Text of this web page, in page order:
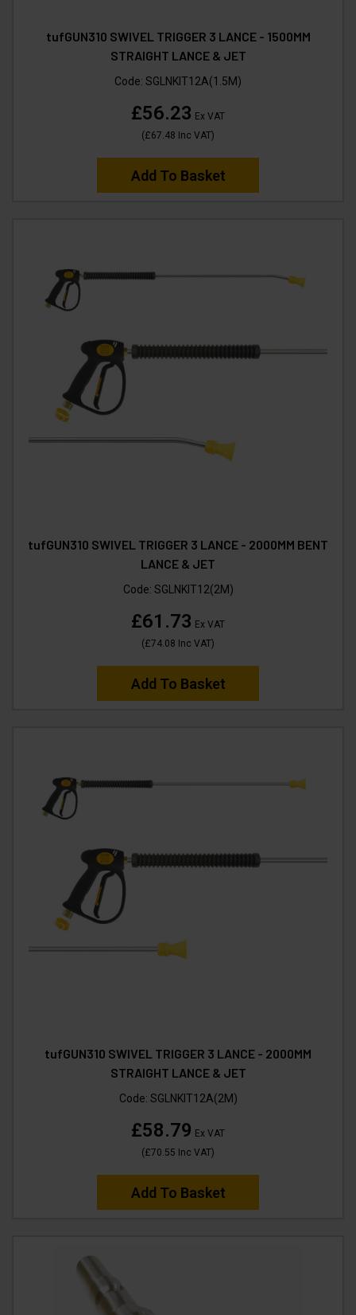
tufGUN310 SWIVEL TRIGGER 3 LANCE - 1500MM
STRAIGHT LANCE & JET
Code: SGLNKIT12A(1.5M)
£56.23 Ex VAT
(£67.48 Inc VAT)
Add To Basket
tufGUN310 SWIVEL TRIGGER 3 LANCE - 2000MM BENT
LANCE & JET
Code: SGLNKIT12(2M)
£61.73 Ex VAT
(£74.08 Inc VAT)
Add To Basket
tufGUN310 SWIVEL TRIGGER 3 LANCE - 2000MM
STRAIGHT LANCE & JET
Code: SGLNKIT12A(2M)
£58.79 Ex VAT
(£70.55 Inc VAT)
Add To Basket